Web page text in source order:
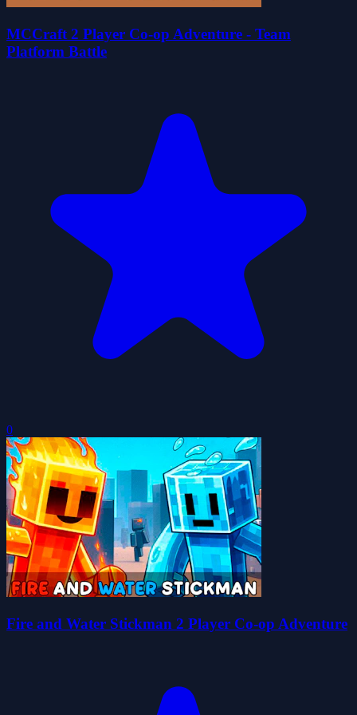
MCCraft 2 Player Co-op Adventure - Team
Platform Battle
0
Fire and Water Stickman 2 Player Co-op Adventure